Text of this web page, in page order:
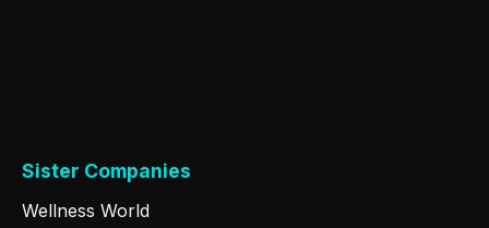
Sister Companies
Wellness World